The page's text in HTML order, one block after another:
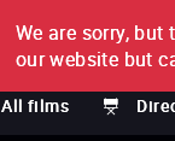
FILM BY FILM
All films
We are sorry, but
our website but